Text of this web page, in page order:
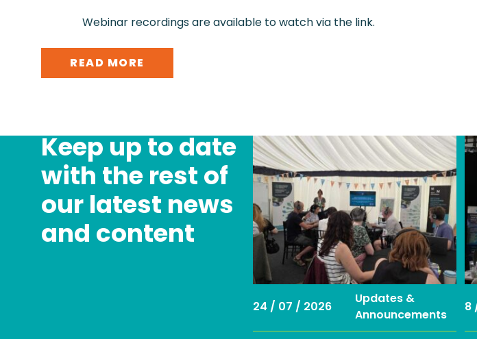
Webinar recordings are available to watch via the link.
READ MORE
Keep up to date
with the rest of
our latest news
and content
24 / 07 / 2026
Updates &
Announcements
8